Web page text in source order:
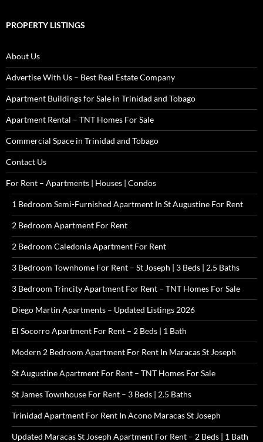
PROPERTY LISTINGS
About Us
Advertise With Us – Best Real Estate Company
Apartment Buildings for Sale in Trinidad and Tobago
Apartment Rental – TNT Homes For Sale
Commercial Space in Trinidad and Tobago
Contact Us
For Rent – Apartments | Houses | Condos
1 Bedroom Semi-Furnished Apartment In St Augustine For Rent
2 Bedroom Apartment For Rent
2 Bedroom Caledonia Apartment For Rent
3 Bedroom Townhome For Rent – St Joseph | 3 Beds | 2.5 Baths
3 Bedroom Trincity Apartment For Rent – TNT Homes For Sale
Diego Martin Apartments – Updated Listings 2026
El Socorro Apartment For Rent – 2 Beds | 1 Bath
Modern 2 Bedroom Apartment For Rent In Maracas St Joseph
St Augustine Apartment For Rent – TNT Homes For Sale
St James Townhouse For Rent – 3 Beds | 2.5 Baths
Trinidad Apartment For Rent In Acono Maracas St Joseph
Updated Maracas St Joseph Apartment For Rent – 2 Beds | 1 Bath